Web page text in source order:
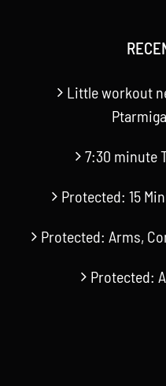
Little workout
7:30 minute
Protected: 15
Protected: Arms,
Protected: